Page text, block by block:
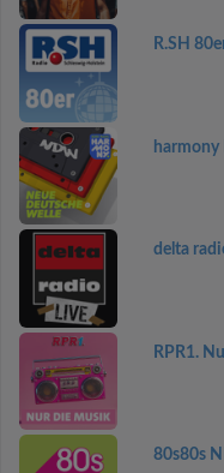
R.SH
harmony
delta
RPR1.
80s80s